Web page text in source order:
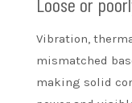
Vibration,
mismatched
making solid